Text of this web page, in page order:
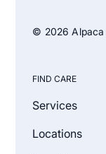
© 2026 Alpaca
FIND CARE
Services
Locations